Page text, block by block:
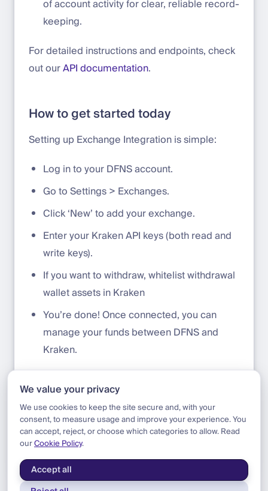
of account activity for clear, reliable record-
keeping.
For detailed instructions and endpoints, check
out ourAPI documentation.
How to get started today
Setting up Exchange Integration is simple:
Log in to your DFNS account.
Go to Settings > Exchanges.
Click ‘New’ to add your exchange.
Enter your Kraken API keys (both read and
write keys).
If you want to withdraw, whitelist withdrawal
wallet assets in Kraken
You’re done! Once connected, you can
manage your funds between DFNS and
Kraken.
by-step guidance.
Blog|Product|Kraken Exchange Integration
We value your privacy
We use cookies to keep the site secure and, with your
consent, to measure usage and improve your experience. You
can accept, reject, or choose which categories to allow. Read
ourCookie Policy.
Accept all